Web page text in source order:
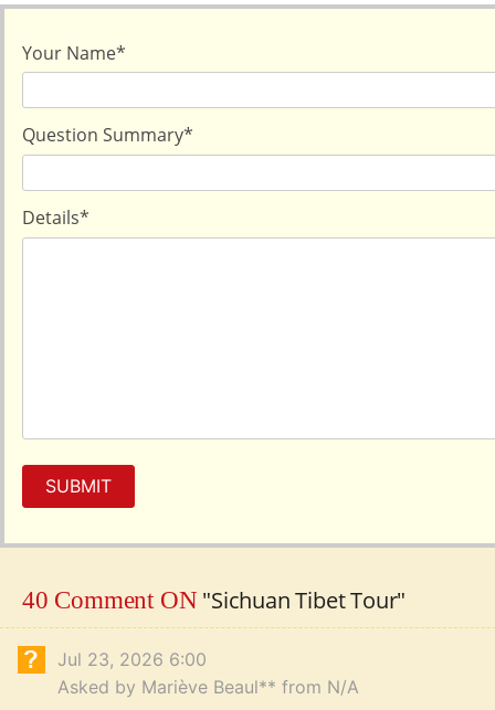
Your Name*
Question Summary*
Details*
SUBMIT
40 Comment ON "Sichuan Tibet Tour"
Jul 23, 2026 6:00
Asked by Mariève Beaul** from N/A